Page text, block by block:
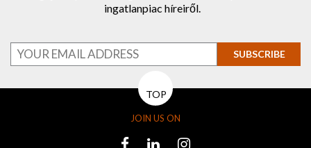
ingatlanpiac híreiről.
SUBSCRIBE
TOP
JOIN US ON